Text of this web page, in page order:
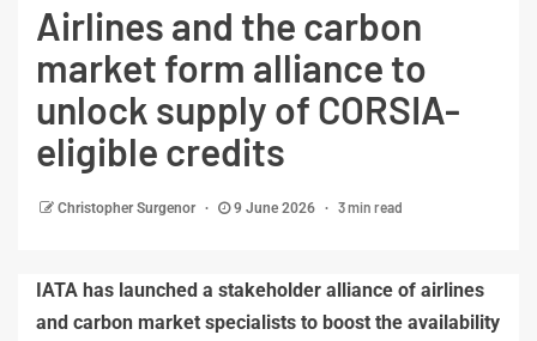
Airlines and the carbon
market form alliance to
unlock supply of CORSIA-
eligible credits
Christopher Surgenor 9 June 2026 3 min read
IATA has launched a stakeholder alliance of airlines
and carbon market specialists to boost the availability